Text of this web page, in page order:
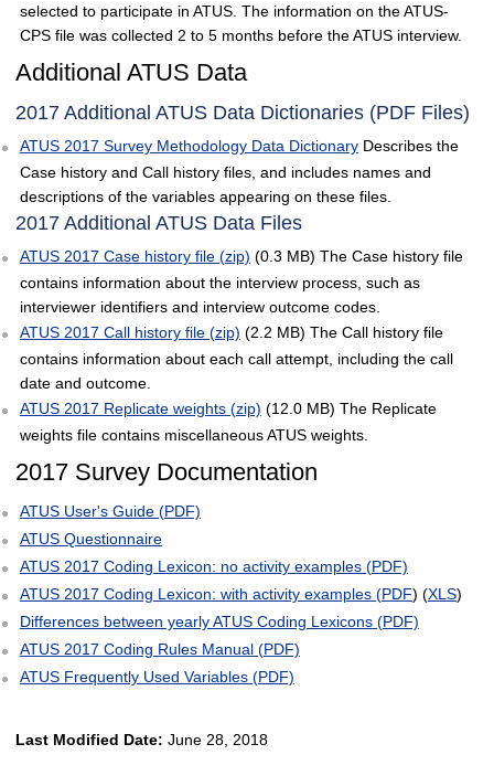
selected to participate in ATUS. The information on the ATUS-
CPS file was collected 2 to 5 months before the ATUS interview.
Additional ATUS Data
2017 Additional ATUS Data Dictionaries (PDF Files)
ATUS 2017 Survey Methodology Data DictionaryDescribes the
Case history and Call history files, and includes names and
descriptions of the variables appearing on these files.
2017 Additional ATUS Data Files
ATUS 2017 Case history file (zip) (0.3 MB) The Case history file
contains information about the interview process, such as
interviewer identifiers and interview outcome codes.
ATUS 2017 Call history file (zip) (2.2 MB) The Call history file
contains information about each call attempt, including the call
date and outcome.
ATUS 2017 Replicate weights (zip) (12.0 MB) The Replicate
weights file contains miscellaneous ATUS weights.
2017 Survey Documentation
ATUS User's Guide (PDF)
ATUS Questionnaire
ATUS 2017 Coding Lexicon: no activity examples (PDF)
ATUS 2017 Coding Lexicon: with activity examples (PDF) (XLS)
Differences between yearly ATUS Coding Lexicons (PDF)
ATUS 2017 Coding Rules Manual (PDF)
ATUS Frequently Used Variables (PDF)
Last Modified Date: June 28, 2018